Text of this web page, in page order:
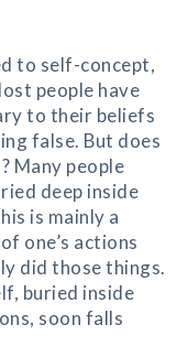
to self-concept,
people have
to their beliefs
false. But does
Many people
deep inside
is mainly a
one’s actions
did those things.
buried inside
soon falls